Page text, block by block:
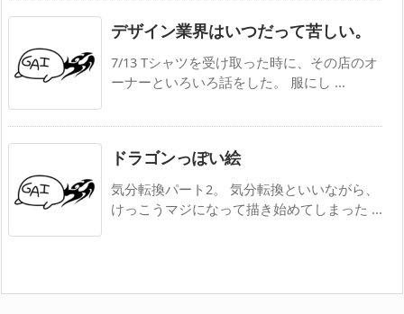
デザイン業界はいつだって苦しい。
7/13 Tシャツを受け取った時に、その店のオ
ーナーといろいろ話をした。 服にし ...
ドラゴンっぽい絵
気分転換パート2。 気分転換といいながら、
けっこうマジになって描き始めてしまった ...